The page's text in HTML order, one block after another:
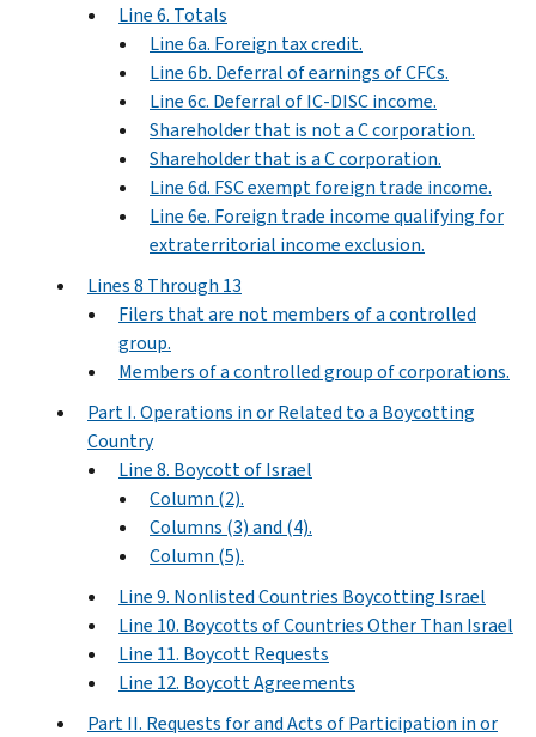
Line 6. Totals
Line 6a. Foreign tax credit.
Line 6b. Deferral of earnings of CFCs.
Line 6c. Deferral of IC-DISC income.
Shareholder that is not a C corporation.
Shareholder that is a C corporation.
Line 6d. FSC exempt foreign trade income.
Line 6e. Foreign trade income qualifying for
extraterritorial income exclusion.
Lines 8 Through 13
Filers that are not members of a controlled
group.
Members of a controlled group of corporations.
Part I. Operations in or Related to a Boycotting
Country
Line 8. Boycott of Israel
Column (2).
Columns (3) and (4).
Column (5).
Line 9. Nonlisted Countries Boycotting Israel
Line 10. Boycotts of Countries Other Than Israel
Line 11. Boycott Requests
Line 12. Boycott Agreements
Part II. Requests for and Acts of Participation in or